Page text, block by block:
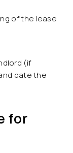
of the lease
(if
date the
for